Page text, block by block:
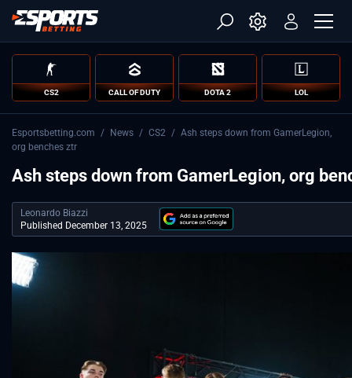
CS2 CALL OF DUTY DOTA 2 LOL
Esportsbetting.com / News / CS2 / Ash steps down from GamerLegion,
org benches ztr
Ash steps down from GamerLegion, org
Leonardo Biazzi
Published December 13, 2025